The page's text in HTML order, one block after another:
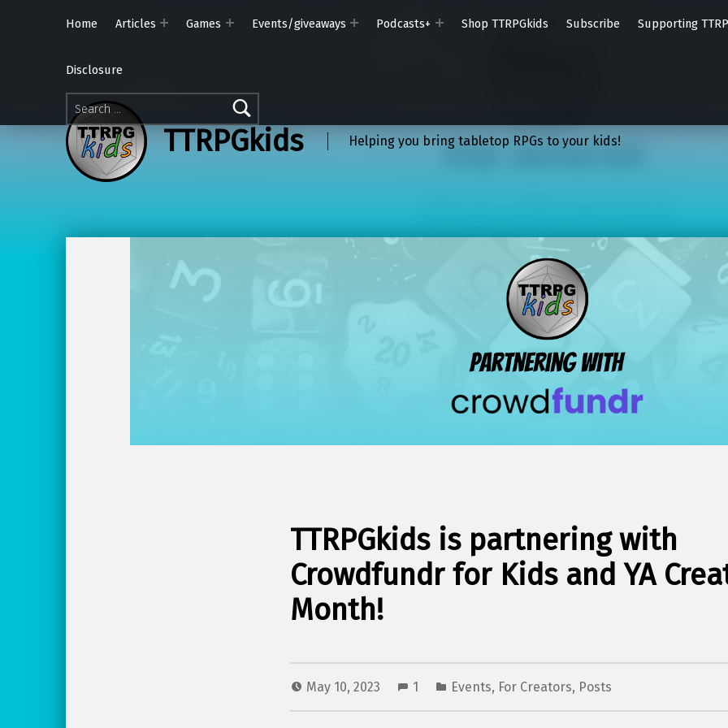
Search for:
Home Articles Games Events/giveaways Podcasts+ Shop TTRPGkids Subscribe Supporting
Disclosure
TTRPGkids Helping you bring tabletop RPGs to your kids!
TTRPGkids is partnering with
Crowdfundr for Kids and YA
Month!
May 10, 2023 1 Events, For Creators, Posts